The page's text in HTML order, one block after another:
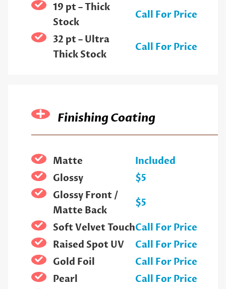
19 pt – Thick
Stock
Call For Price
32 pt – Ultra
Thick Stock
Call For Price
Finishing Coating
Matte
Included
Glossy
$5
Glossy Front /
Matte Back
$5
Soft Velvet TouchCall For Price
Raised Spot UV
Call For Price
Gold Foil
Call For Price
Pearl
Call For Price